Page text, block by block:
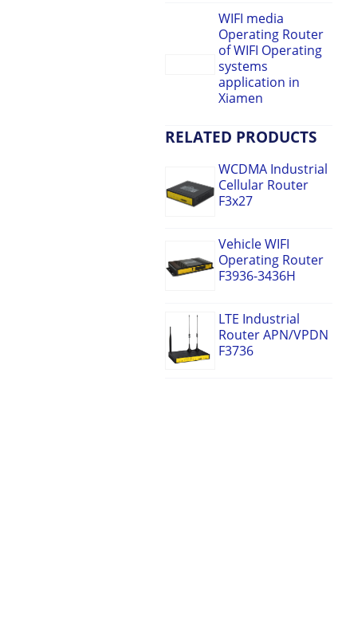
WIFI media
Operating Router
of WIFI Operating
systems
application in
Xiamen
RELATED PRODUCTS
WCDMA Industrial
Cellular Router
F3x27
Vehicle WIFI
Operating Router
F3936-3436H
LTE Industrial
Router APN/VPDN
F3736